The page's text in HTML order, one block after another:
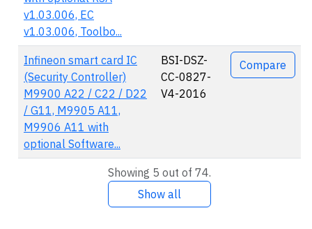
v1.03.006, EC
v1.03.006, Toolbo...
Infineon smart card IC
(Security Controller)
M9900 A22 / C22 / D22
/ G11, M9905 A11,
M9906 A11 with
optional Software...
BSI-DSZ-
CC-0827-
V4-2016
Compare
Showing 5 out of 74.
Show all